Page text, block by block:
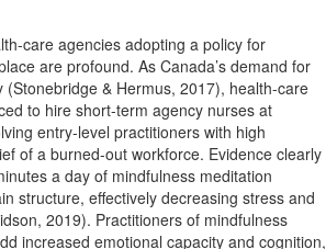
care agencies adopting a policy for
are profound. As Canada’s demand for
(Stonebridge & Hermus, 2017), health-care
to hire short-term agency nurses at
entry-level practitioners with high
of a burned-out workforce. Evidence clearly
a day of mindfulness meditation
structure, effectively decreasing stress and
2019). Practitioners of mindfulness
increased emotional capacity and cognition,